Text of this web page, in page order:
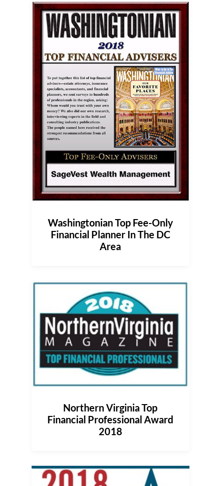
Washingtonian Top Fee-Only
Financial Planner In The DC
Area
Northern Virginia Top
Financial Professional Award
2018